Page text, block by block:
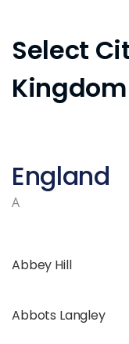
Select
England
A
Abbey Hill
Abbots Langley